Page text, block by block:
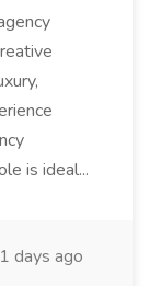
is ideal...
1 days ago